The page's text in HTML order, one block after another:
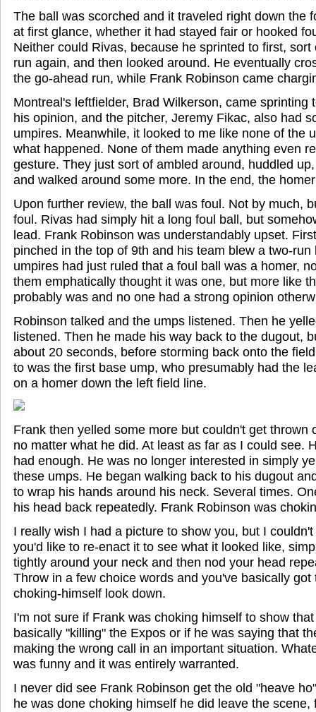
The ball was scorched and it traveled right down the
at first glance, whether it had stayed fair or hooked
Neither could Rivas, because he sprinted to first,
run again, and then looked around. He eventually
the go-ahead run, while Frank Robinson came
Montreal's leftfielder, Brad Wilkerson, came sprinting
his opinion, and the pitcher, Jeremy Fikac, also had
umpires. Meanwhile, it looked to me like none of the
what happened. None of them made anything even
gesture. They just sort of ambled around, huddled
and walked around some more. In the end, the
Upon further review, the ball was foul. Not by much,
foul. Rivas had simply hit a long foul ball, but
lead. Frank Robinson was understandably upset.
pinched in the top of 9th and his team blew a two-run
umpires had just ruled that a foul ball was a homer,
them emphatically thought it was one, but more like
probably was and no one had a strong opinion
Robinson talked and the umps listened. Then he
listened. Then he made his way back to the dugout,
about 20 seconds, before storming back onto the
to was the first base ump, who presumably had the
on a homer down the left field line.
Frank then yelled some more but couldn't get thrown
no matter what he did. At least as far as I could see.
had enough. He was no longer interested in simply
these umps. He began walking back to his dugout
to wrap his hands around his neck. Several times.
his head back repeatedly. Frank Robinson was
I really wish I had a picture to show you, but I
you'd like to re-enact it to see what it looked like,
tightly around your neck and then nod your head
Throw in a few choice words and you've basically
choking-himself look down.
I'm not sure if Frank was choking himself to show
basically "killing" the Expos or if he was saying that
making the wrong call in an important situation.
was funny and it was entirely warranted.
I never did see Frank Robinson get the old "heave
he was done choking himself he did leave the scene,